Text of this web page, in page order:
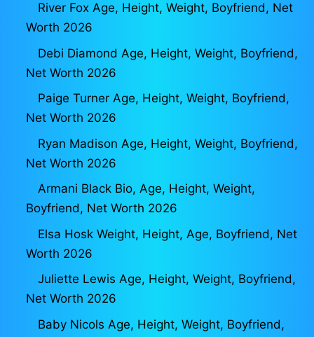
River Fox Age, Height, Weight, Boyfriend, Net
Worth 2026
Debi Diamond Age, Height, Weight, Boyfriend,
Net Worth 2026
Paige Turner Age, Height, Weight, Boyfriend,
Net Worth 2026
Ryan Madison Age, Height, Weight, Boyfriend,
Net Worth 2026
Armani Black Bio, Age, Height, Weight,
Boyfriend, Net Worth 2026
Elsa Hosk Weight, Height, Age, Boyfriend, Net
Worth 2026
Juliette Lewis Age, Height, Weight, Boyfriend,
Net Worth 2026
Baby Nicols Age, Height, Weight, Boyfriend,